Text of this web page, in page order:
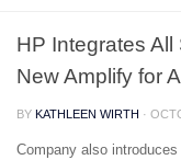
HP Integrates
New Amplify for
BY KATHLEEN WIRTH ·
Company also